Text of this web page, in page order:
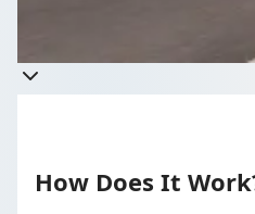
Takes less than 60
How Does It